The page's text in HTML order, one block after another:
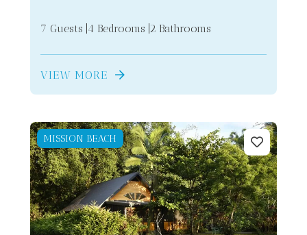
7 Guests 4 Bedrooms 2 Bathrooms
VIEW MORE
MISSION BEACH